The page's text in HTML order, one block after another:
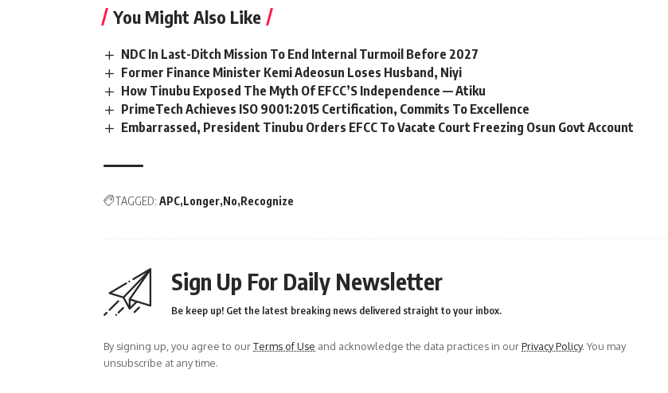
You Might Also Like
NDC In Last-Ditch Mission To End Internal Turmoil Before 2027
Former Finance Minister Kemi Adeosun Loses Husband, Niyi
How Tinubu Exposed The Myth Of EFCC’S Independence — Atiku
PrimeTech Achieves ISO 9001:2015 Certification, Commits To Excellence
Embarrassed, President Tinubu Orders EFCC To Vacate Court Freezing Osun Govt Account
TAGGED: APC Longer No Recognize
Sign Up For Daily Newsletter
Be keep up! Get the latest breaking news delivered straight to your inbox.
By signing up, you agree to ourTerms of Use and acknowledge the data practices in ourPrivacy Policy. You may
unsubscribe at any time.